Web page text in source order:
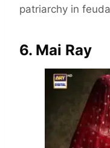
patriarchy in
6. Mai Ray